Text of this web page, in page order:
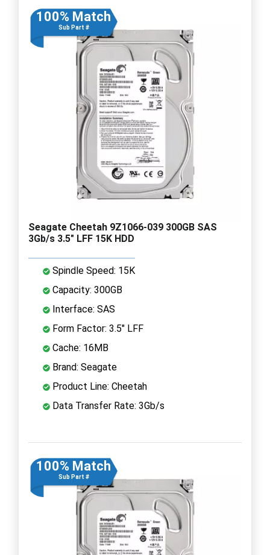
100% Match
Sub Part #
Seagate Cheetah 9Z1066-039 300GB SAS
3Gb/s 3.5" LFF 15K HDD
Spindle Speed: 15K
Capacity: 300GB
Interface: SAS
Form Factor: 3.5" LFF
Cache: 16MB
Brand: Seagate
Product Line: Cheetah
Data Transfer Rate: 3Gb/s
100% Match
Sub Part #